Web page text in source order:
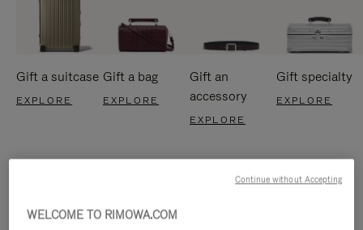
Gift a suitcase
EXPLORE
Gift a bag
EXPLORE
Gift an
accessory
EXPLORE
Gift specialty
EXPLORE
WELCOME TO RIMOWA.COM
Continue without Accepting